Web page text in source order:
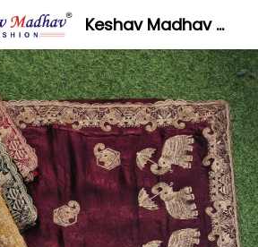
Keshav Madhav Fashion